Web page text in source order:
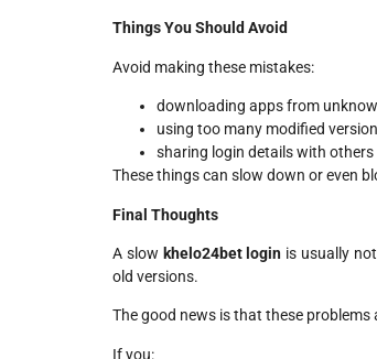
Things You Should Avoid
Avoid making these mistakes:
downloading apps from
using too many modified
sharing login details with others
These things can slow down or even
Final Thoughts
A slow khelo24bet login is usually
old versions.
The good news is that these problems
If you: